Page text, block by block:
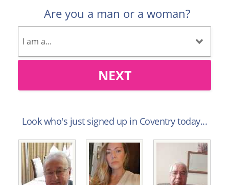
Are you a man or a woman?
NEXT
Look who's just signed up in Coventry today...